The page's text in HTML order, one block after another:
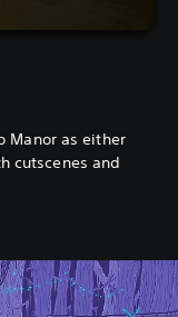
Manor as either
cutscenes and